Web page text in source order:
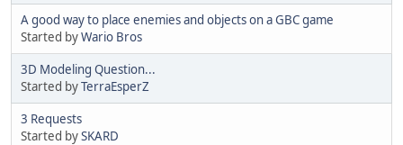
A good way to place enemies and objects on a GBC game
Started byWario Bros
3D Modeling Question...
Started byTerraEsperZ
3 Requests
Started bySKARD